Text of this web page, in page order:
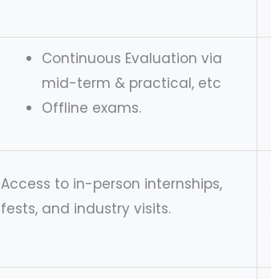
Continuous Evaluation via
mid-term & practical, etc
Offline exams.
Access to in-person internships,
fests, and industry visits.